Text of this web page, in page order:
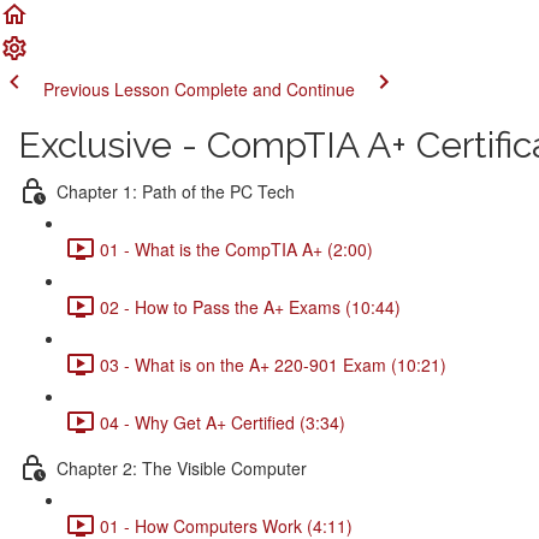
Previous Lesson Complete and Continue
Exclusive - CompTIA A+
Chapter 1: Path of the PC Tech
01 - What is the CompTIA A+ (2:00)
02 - How to Pass the A+ Exams (10:44)
03 - What is on the A+ 220-901 Exam (10:21)
04 - Why Get A+ Certified (3:34)
Chapter 2: The Visible Computer
01 - How Computers Work (4:11)